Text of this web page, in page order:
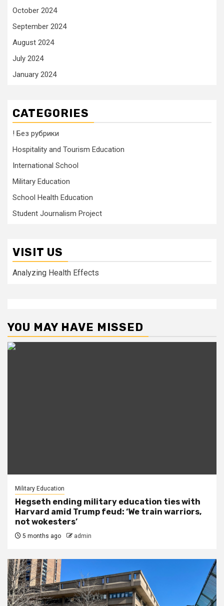
October 2024
September 2024
August 2024
July 2024
January 2024
CATEGORIES
! Без рубрики
Hospitality and Tourism Education
International School
Military Education
School Health Education
Student Journalism Project
VISIT US
Analyzing Health Effects
YOU MAY HAVE MISSED
Military Education
Hegseth ending military education ties with
Harvard amid Trump feud: ‘We train warriors,
not wokesters’
5 months ago admin